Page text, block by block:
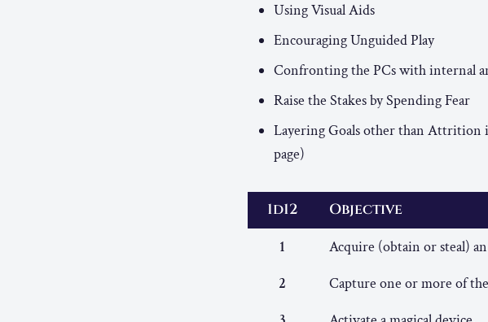
Using Visual Aids
Encouraging Unguided Play
Confronting the PCs with internal
Raise the Stakes by Spending Fear
Layering Goals other than Attrition
page)
1d12 Objective
1
Acquire (obtain or steal)
2
Capture one or more of